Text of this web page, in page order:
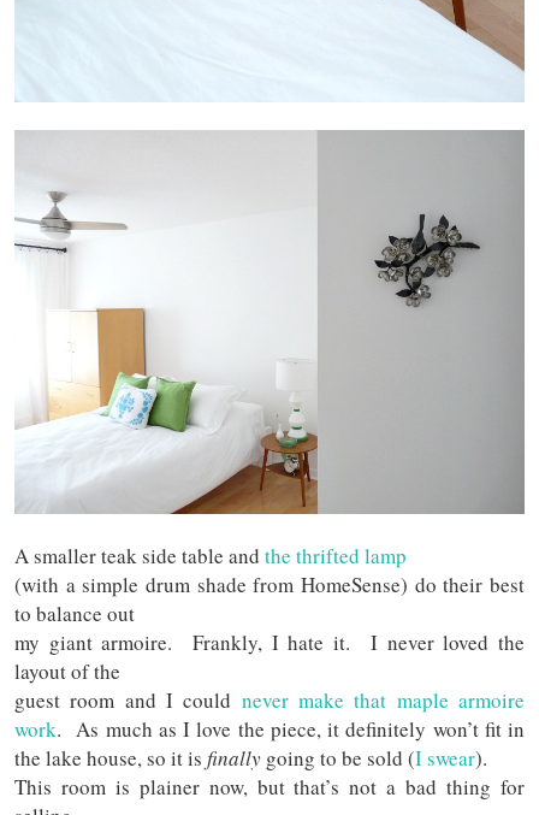
A smaller teak side table and the thrifted lamp
(with a simple drum shade from HomeSense) do their best
to balance out
my giant armoire. Frankly, I hate it. I never loved the
layout of the
guest room and I could never make that maple armoire
work. As much as I love the piece, it definitely won’t fit in
the lake house, so it is finally going to be sold (I swear).
This room is plainer now, but that’s not a bad thing for